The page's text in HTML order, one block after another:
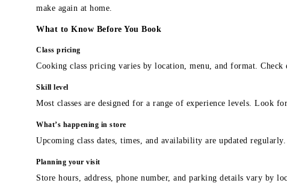
make again at home.
What to Know Before You Book
Class pricing
Cooking class pricing varies by location, menu, and format.
Skill level
Most classes are designed for a range of experience levels. Look
What’s happening in store
Upcoming class dates, times, and availability are updated
Planning your visit
Store hours, address, phone number, and parking details vary by